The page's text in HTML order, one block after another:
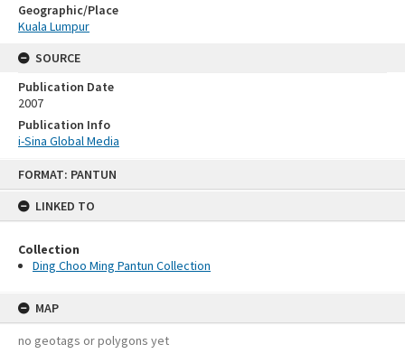
FORMAT: PANTUN
LINKED TO
Collection
Ding Choo Ming Pantun Collection
MAP
no geotags or polygons yet
Geographic/Place
Kuala Lumpur
SOURCE
Publication Date
2007
Publication Info
i-Sina Global Media